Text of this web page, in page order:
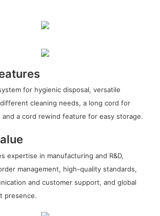
for hygienic disposal, versatile
cleaning needs, a long cord for
and a cord rewind feature for easy storage.
expertise in manufacturing and R&D,
management, high-quality standards,
and customer support, and global
presence.